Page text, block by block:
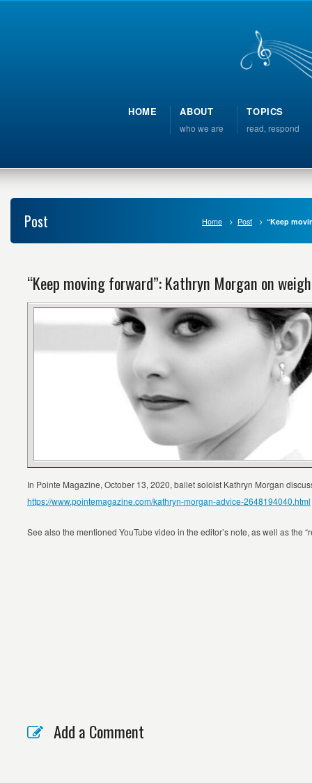
HOME ABOUT
who we are
TOPICS
read, respond
Post Home Post “Keep
“Keep moving forward”: Kathryn Morgan on
In Pointe Magazine, October 13, 2020, ballet soloist Kathryn Morgan
https://www.pointemagazine.com/kathryn-morgan-advice-2648194040.html
See also the mentioned YouTube video in the editor’s note, as well as the
Add a Comment